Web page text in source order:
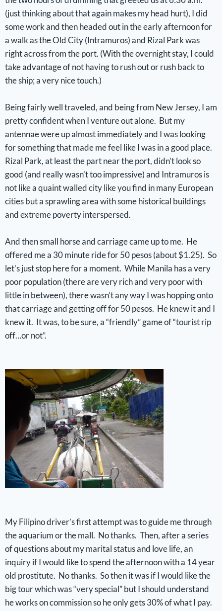
(just thinking about that again makes my head hurt), I did
some work and then headed out in the early afternoon for
a walk as the Old City (Intramuros) and Rizal Park was
right across from the port. (With the overnight stay, I could
take advantage of not having to rush out or rush back to
the ship; a very nice touch.)
Being fairly well traveled, and being from New Jersey, I am
pretty confident when I venture out alone. But my
antennae were up almost immediately and I was looking
for something that made me feel like I was in a good place.
Rizal Park, at least the part near the port, didn’t look so
good (and really wasn’t too impressive) and Intramuros is
not like a quaint walled city like you find in many European
cities but a sprawling area with some historical buildings
and extreme poverty interspersed.
And then small horse and carriage came up to me. He
offered me a 30 minute ride for 50 pesos (about $1.25). So
let’s just stop here for a moment. While Manila has a very
poor population (there are very rich and very poor with
little in between), there wasn’t any way I was hopping onto
that carriage and getting off for 50 pesos. He knew it and I
knew it. It was, to be sure, a “friendly” game of “tourist rip
off…or not”.
My Filipino driver’s first attempt was to guide me through
the aquarium or the mall. No thanks. Then, after a series
of questions about my marital status and love life, an
inquiry if I would like to spend the afternoon with a 14 year
old prostitute. No thanks. So then it was if I would like the
big tour which was “very special” but I should understand
he works on commission so he only gets 30% of what I pay.